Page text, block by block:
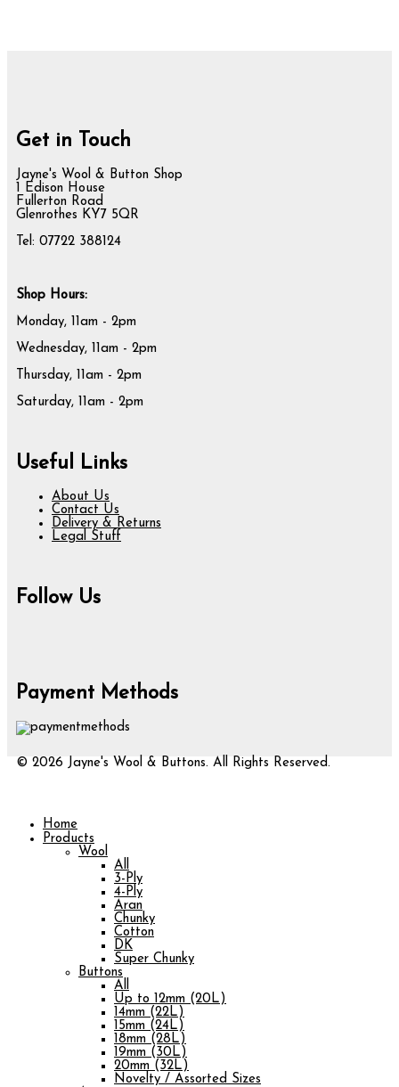
Get in Touch
Jayne's Wool & Button Shop
1 Edison House
Fullerton Road
Glenrothes KY7 5QR
Tel: 07722 388124
Shop Hours:
Monday, 11am - 2pm
Wednesday, 11am - 2pm
Thursday, 11am - 2pm
Saturday, 11am - 2pm
Useful Links
About Us
Contact Us
Delivery & Returns
Legal Stuff
Follow Us
Payment Methods
© 2026 Jayne's Wool & Buttons. All Rights Reserved.
Home
Products
Wool
All
3-Ply
4-Ply
Aran
Chunky
Cotton
DK
Super Chunky
Buttons
All
Up to 12mm (20L)
14mm (22L)
15mm (24L)
18mm (28L)
19mm (30L)
20mm (32L)
Novelty / Assorted Sizes